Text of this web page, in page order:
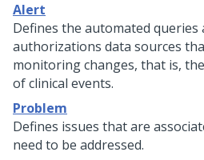
Alert
Defines the automated queries
authorizations data sources
monitoring changes, that is,
of clinical events.
Problem
Defines issues that are
need to be addressed.